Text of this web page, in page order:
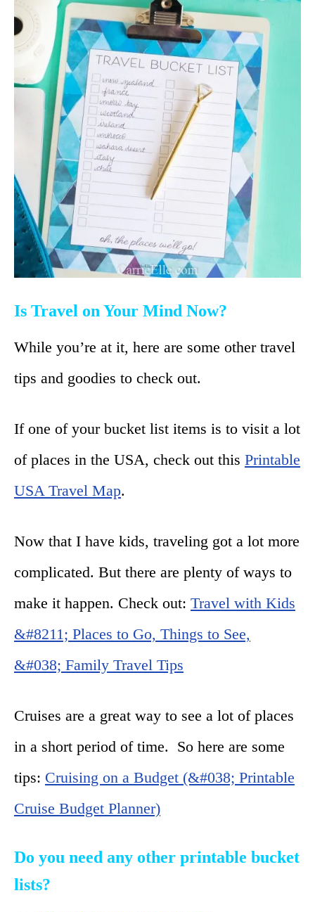
Is Travel on Your Mind Now?
While you’re at it, here are some other travel
tips and goodies to check out.
If one of your bucket list items is to visit a lot
of places in the USA, check out this Printable
USA Travel Map.
Now that I have kids, traveling got a lot more
complicated. But there are plenty of ways to
make it happen. Check out: Travel with Kids
&#8211; Places to Go, Things to See,
&#038; Family Travel Tips
Cruises are a great way to see a lot of places
in a short period of time. So here are some
tips: Cruising on a Budget (&#038; Printable
Cruise Budget Planner)
Do you need any other printable bucket
lists?